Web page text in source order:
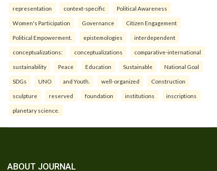
representation context-specific Political Awareness
Women's Participation Governance Citizen Engagement
Political Empowerment. epistemologies interdependent
conceptualizations: conceptualizations comparative-international
sustainability Peace Education Sustainable National Goal
SDGs UNO and Youth. well-organized Construction
sculpture reserved foundation institutions inscriptions
planetary science.
ABOUT JOURNAL